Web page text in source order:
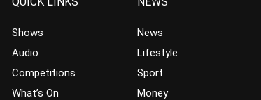
Shows
Audio
Competitions
What’s On
News
Lifestyle
Sport
Money